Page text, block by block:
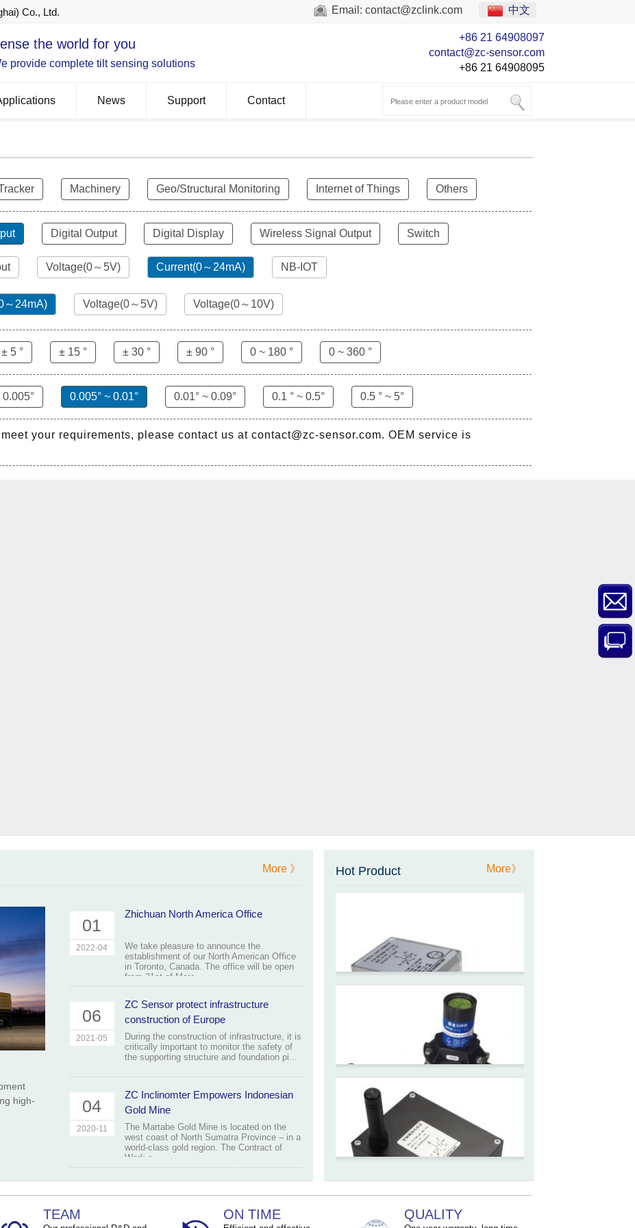
Co., Ltd. Email: contact@zclink.com 中文
the world for you
provide complete tilt sensing solutions
+86 21 64908097
contact@zc-sensor.com
+86 21 64908095
News Support Contact
Machinery Geo/Structural Monitoring Internet of Things Others
Digital Output Digital Display Wireless Signal Output Switch
Voltage(0～5V) Current(0～24mA) NB-IOT
～24mA) Voltage(0～5V) Voltage(0～10V)
± 5 ° ± 15 ° ± 30 ° ± 90 ° 0 ~ 180 ° 0 ~ 360 °
0.005° 0.005° ~ 0.01° 0.01° ~ 0.09° 0.1 ° ~ 0.5° 0.5 ° ~ 5°
your requirements, please contact us at contact@zc-sensor.com. OEM service is
high-
01
2022-04
Zhichuan North America Office
We take pleasure to announce the
establishment of our North American Office
in Toronto, Canada. The office will be open
from 31st of Marc...
06
2021-05
ZC Sensor protect infrastructure
construction of Europe
During the construction of infrastructure, it is
critically important to monitor the safety of
the supporting structure and foundation pi...
04
2020-11
ZC Inclinomter Empowers Indonesian
Gold Mine
The Martabe Gold Mine is located on the
west coast of North Sumatra Province – in a
world-class gold region. The Contract of
Work c...
More 》 Hot Product
Sensor Datasheet
ZCT-CX09
High accuracy wireless digital
inclinometer with LCD screen
and strong magnetic
mounting
ZCT205M-LPS-7205
Inclinometer current output 4-
20mA high resolution
for Tower Crane and Aerial
More》
TEAM ON TIME QUALITY